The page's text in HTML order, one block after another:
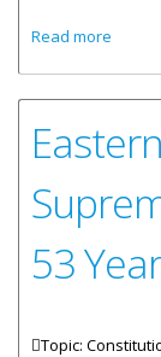
Read more
53
Topic: